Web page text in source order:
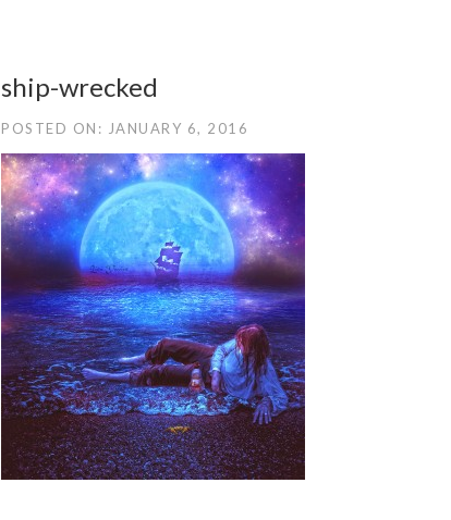
ship-wrecked
POSTED ON: JANUARY 6, 2016